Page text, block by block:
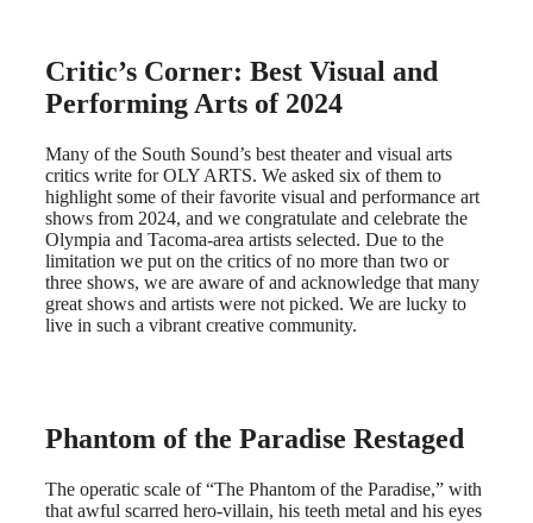
Critic’s Corner: Best Visual and
Performing Arts of 2024
Many of the South Sound’s best theater and visual arts
critics write for OLY ARTS. We asked six of them to
highlight some of their favorite visual and performance art
shows from 2024, and we congratulate and celebrate the
Olympia and Tacoma-area artists selected. Due to the
limitation we put on the critics of no more than two or
three shows, we are aware of and acknowledge that many
great shows and artists were not picked. We are lucky to
live in such a vibrant creative community.
Phantom of the Paradise Restaged
The operatic scale of “The Phantom of the Paradise,” with
that awful scarred hero-villain, his teeth metal and his eyes